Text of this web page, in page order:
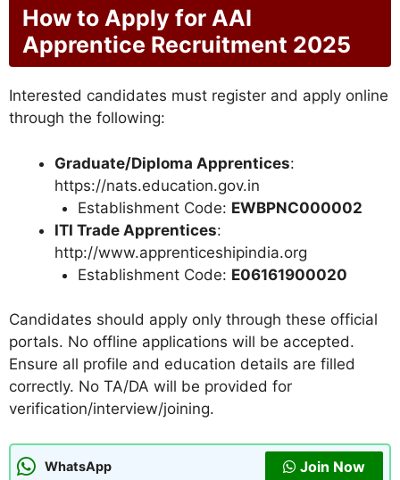
How to Apply for AAI
Apprentice Recruitment 2025
Interested candidates must register and apply online
through the following:
Graduate/Diploma Apprentices:
https://nats.education.gov.in
Establishment Code: EWBPNC000002
ITI Trade Apprentices:
http://www.apprenticeshipindia.org
Establishment Code: E06161900020
Candidates should apply only through these official
portals. No offline applications will be accepted.
Ensure all profile and education details are filled
correctly. No TA/DA will be provided for
verification/interview/joining.
WhatsApp Join Now